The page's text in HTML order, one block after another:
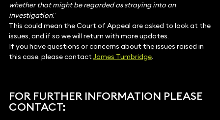
whether that might be regarded as straying into an
investigation.”
This could mean the Court of Appeal are asked to look at the
issues, and if so we will return with more updates.
If you have questions or concerns about the issues raised in
this case, please contactJames Tumbridge.
FOR FURTHER INFORMATION PLEASE
CONTACT: